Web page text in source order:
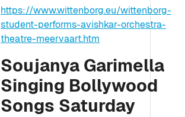
https://www.wittenborg.eu/wittenborg-
student-performs-avishkar-orchestra-
theatre-meervaart.htm
Soujanya Garimella
Singing Bollywood
Songs Saturday